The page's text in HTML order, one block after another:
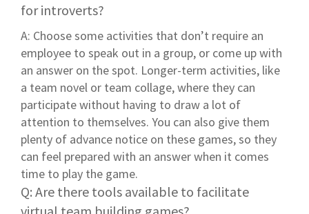
for introverts?
A: Choose some activities that don’t require an
employee to speak out in a group, or come up with
an answer on the spot. Longer-term activities, like
a team novel or team collage, where they can
participate without having to draw a lot of
attention to themselves. You can also give them
plenty of advance notice on these games, so they
can feel prepared with an answer when it comes
time to play the game.
Q: Are there tools available to facilitate